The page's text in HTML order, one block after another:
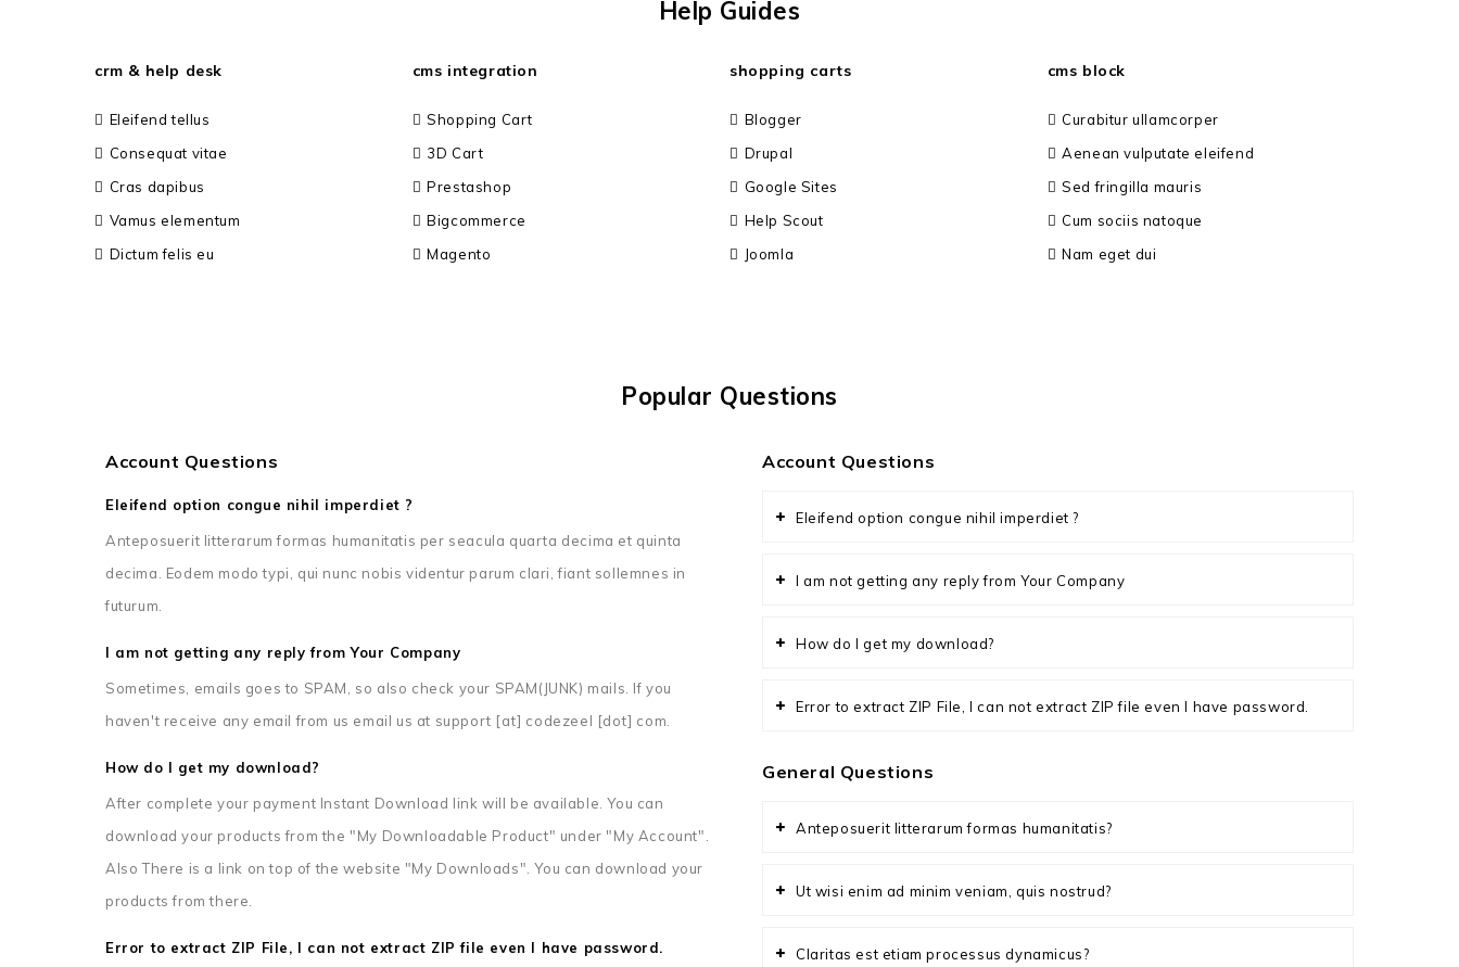
Help Guides
crm & help desk
Eleifend tellus
Consequat vitae
Cras dapibus
Vamus elementum
Dictum felis eu
cms integration
Shopping Cart
3D Cart
Prestashop
Bigcommerce
Magento
shopping carts
Blogger
Drupal
Google Sites
Help Scout
Joomla
cms block
Curabitur ullamcorper
Aenean vulputate eleifend
Sed fringilla mauris
Cum sociis natoque
Nam eget dui
Popular Questions
Account Questions
Eleifend option congue nihil imperdiet ?
Anteposuerit litterarum formas humanitatis per seacula quarta decima et quinta
decima. Eodem modo typi, qui nunc nobis videntur parum clari, fiant sollemnes in
futurum.
I am not getting any reply from Your Company
Sometimes, emails goes to SPAM, so also check your SPAM(JUNK) mails. If you
haven't receive any email from us email us at support [at] codezeel [dot] com.
How do I get my download?
After complete your payment Instant Download link will be available. You can
download your products from the "My Downloadable Product" under "My Account".
Also There is a link on top of the website "My Downloads". You can download your
products from there.
Error to extract ZIP File, I can not extract ZIP file even I have password.
Account Questions
Eleifend option congue nihil imperdiet ?
I am not getting any reply from Your Company
How do I get my download?
Error to extract ZIP File, I can not extract ZIP file even I have password.
General Questions
Anteposuerit litterarum formas humanitatis?
Ut wisi enim ad minim veniam, quis nostrud?
Claritas est etiam processus dynamicus?